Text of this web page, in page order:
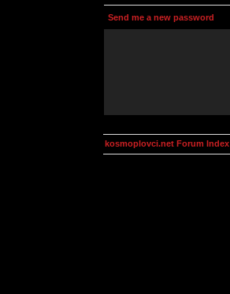
Send me a new password
kosmoplovci.net Forum Index